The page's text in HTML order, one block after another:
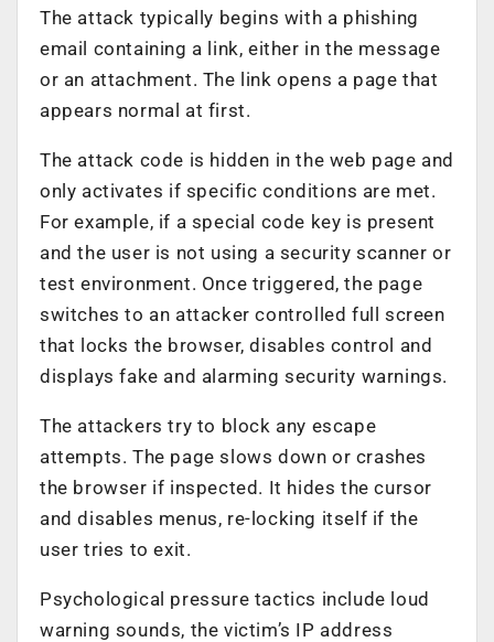
The attack typically begins with a phishing
email containing a link, either in the message
or an attachment. The link opens a page that
appears normal at first.
The attack code is hidden in the web page and
only activates if specific conditions are met.
For example, if a special code key is present
and the user is not using a security scanner or
test environment. Once triggered, the page
switches to an attacker controlled full screen
that locks the browser, disables control and
displays fake and alarming security warnings.
The attackers try to block any escape
attempts. The page slows down or crashes
the browser if inspected. It hides the cursor
and disables menus, re-locking itself if the
user tries to exit.
Psychological pressure tactics include loud
warning sounds, the victim’s IP address